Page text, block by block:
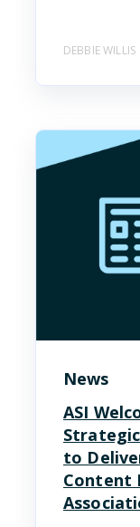
DEBBIE WILLIS
News
ASI
to
Content